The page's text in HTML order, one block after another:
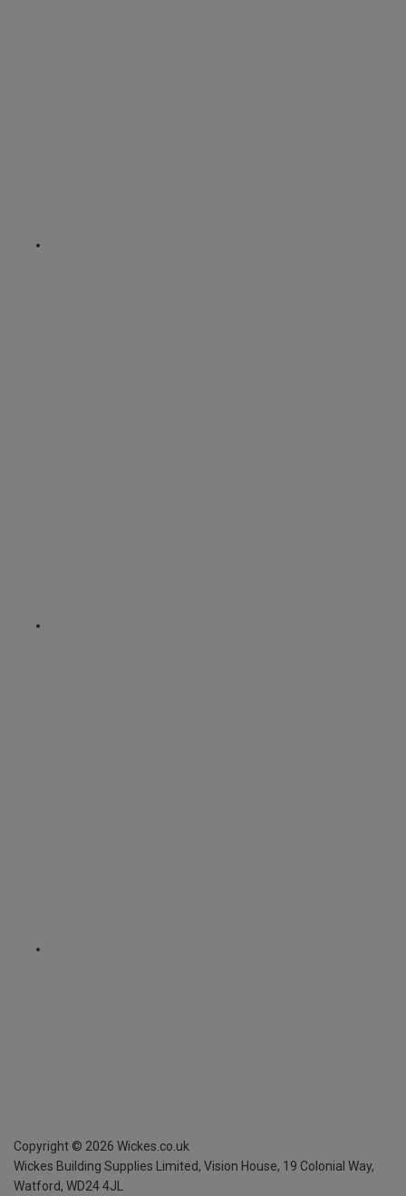
Copyright © 2026 Wickes.co.uk
Wickes Building Supplies Limited, Vision House, 19 Colonial Way,
Watford, WD24 4JL